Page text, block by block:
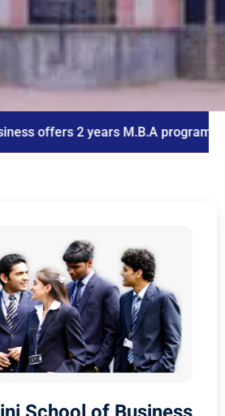
2 years M.B.A program